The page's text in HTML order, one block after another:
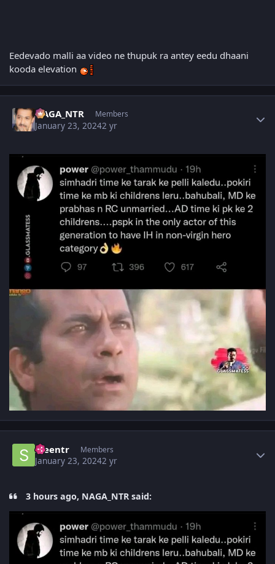
Eedevado malli aa video ne thupuk ra antey eedu dhaani
kooda elevation
NAGA_NTR Members
January 23, 20242 yr
sreentr Members
January 23, 20242 yr
3 hours ago, NAGA_NTR said: